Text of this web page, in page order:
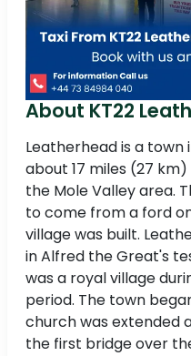
About KT22
Leatherhead is a town
about 17 miles (27
the Mole Valley area.
to come from a ford
village was built.
in Alfred the Great's
was a royal village
period. The town
church was extended
the first bridge over